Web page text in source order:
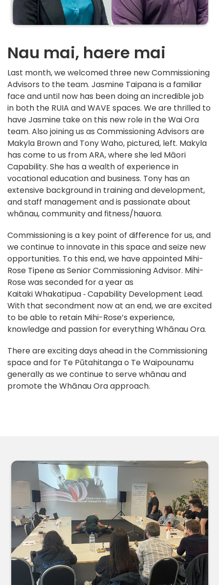
Nau mai, haere mai
Last month, we welcomed three new Commissioning
Advisors to the team. Jasmine Taipana is a familiar
face and until now has been doing an incredible job
in both the RUIA and WAVE spaces. We are thrilled to
have Jasmine take on this new role in the Wai Ora
team. Also joining us as Commissioning Advisors are
Makyla Brown and Tony Waho, pictured, left. Makyla
has come to us from ARA, where she led Māori
Capability. She has a wealth of experience in
vocational education and business. Tony has an
extensive background in training and development,
and staff management and is passionate about
whānau, community and fitness/hauora.
Commissioning is a key point of difference for us, and
we continue to innovate in this space and seize new
opportunities. To this end, we have appointed Mihi-
Rose Tipene as Senior Commissioning Advisor. Mihi-
Rose was seconded for a year as
Kaitaki Whakatipua ‑ Capability Development Lead.
With that secondment now at an end, we are excited
to be able to retain Mihi-Rose’s experience,
knowledge and passion for everything Whānau Ora.
There are exciting days ahead in the Commissioning
space and for Te Pūtahitanga o Te Waipounamu
generally as we continue to serve whānau and
promote the Whānau Ora approach.